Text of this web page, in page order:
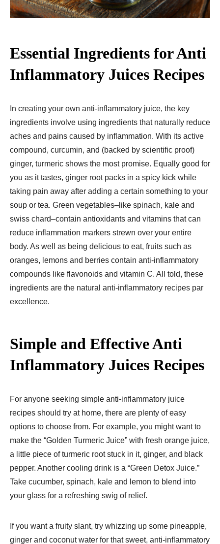
Essential Ingredients for Anti
Inflammatory Juices Recipes​
In creating your own anti-inflammatory juice, the key
ingredients involve using ingredients that naturally reduce
aches and pains caused by inflammation. With its active
compound, curcumin, and (backed by scientific proof)
ginger, turmeric shows the most promise. Equally good for
you as it tastes, ginger root packs in a spicy kick while
taking pain away after adding a certain something to your
soup or tea. Green vegetables–like spinach, kale and
swiss chard–contain antioxidants and vitamins that can
reduce inflammation markers strewn over your entire
body. As well as being delicious to eat, fruits such as
oranges, lemons and berries contain anti-inflammatory
compounds like flavonoids and vitamin C. All told, these
ingredients are the natural anti-inflammatory recipes par
excellence.
Simple and Effective Anti
Inflammatory Juices Recipes​
For anyone seeking simple anti-inflammatory juice
recipes should try at home, there are plenty of easy
options to choose from. For example, you might want to
make the “Golden Turmeric Juice” with fresh orange juice,
a little piece of turmeric root stuck in it, ginger, and black
pepper. Another cooling drink is a “Green Detox Juice.”
Take cucumber, spinach, kale and lemon to blend into
your glass for a refreshing swig of relief.
If you want a fruity slant, try whizzing up some pineapple,
ginger and coconut water for that sweet, anti-inflammatory